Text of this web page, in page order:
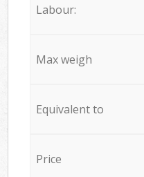
Labour:
Max weigh
Equivalent to
Price